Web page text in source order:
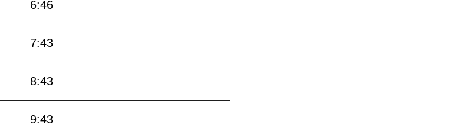
6:46
7:43
8:43
9:43